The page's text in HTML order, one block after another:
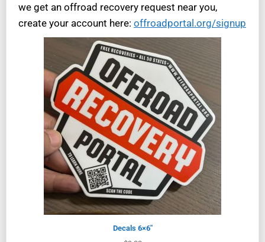
we get an offroad recovery request near you,
create your account here: offroadportal.org/signup
Decals 6×6″